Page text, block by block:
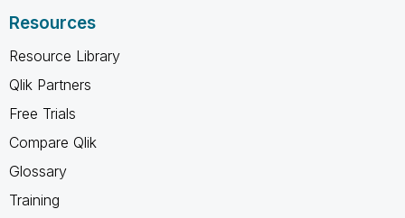
Resources
Resource Library
Qlik Partners
Free Trials
Compare Qlik
Glossary
Training